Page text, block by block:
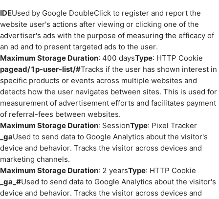
IDEUsed by Google DoubleClick to register and report the
website user's actions after viewing or clicking one of the
advertiser's ads with the purpose of measuring the efficacy of
an ad and to present targeted ads to the user.
Maximum Storage Duration: 400 daysType: HTTP Cookie
pagead/1p-user-list/#Tracks if the user has shown interest in
specific products or events across multiple websites and
detects how the user navigates between sites. This is used for
measurement of advertisement efforts and facilitates payment
of referral-fees between websites.
Maximum Storage Duration: SessionType: Pixel Tracker
_gaUsed to send data to Google Analytics about the visitor's
device and behavior. Tracks the visitor across devices and
marketing channels.
Maximum Storage Duration: 2 yearsType: HTTP Cookie
_ga_#Used to send data to Google Analytics about the visitor's
device and behavior. Tracks the visitor across devices and